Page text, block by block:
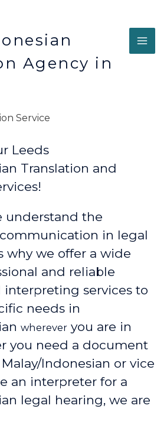
Agency in
Leeds
Translation and
understand the
in legal
why we offer a wide
and reliable
interpreting services to
needs in
wherever you are in
you need a document
Indonesian or vice
an interpreter for a
legal hearing, we are